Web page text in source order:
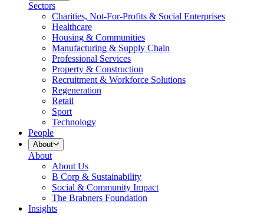
Sectors
Charities, Not-For-Profits & Social Enterprises
Healthcare
Housing & Communities
Manufacturing & Supply Chain
Professional Services
Property & Construction
Recruitment & Workforce Solutions
Regeneration
Retail
Sport
Technology
People
About
About
About Us
B Corp & Sustainability
Social & Community Impact
The Brabners Foundation
Insights